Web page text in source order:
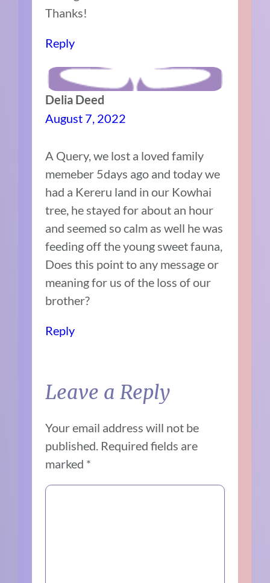
Thanks!
Reply
Delia Deed
August 7, 2022
A Query, we lost a loved family
memeber 5days ago and today we
had a Kereru land in our Kowhai
tree, he stayed for about an hour
and seemed so calm as well he was
feeding off the young sweet fauna,
Does this point to any message or
meaning for us of the loss of our
brother?
Reply
Leave a Reply
Your email address will not be
published. Required fields are
marked *